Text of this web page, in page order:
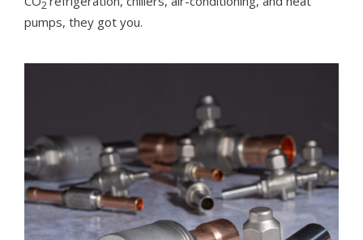
2
pumps, they got you.